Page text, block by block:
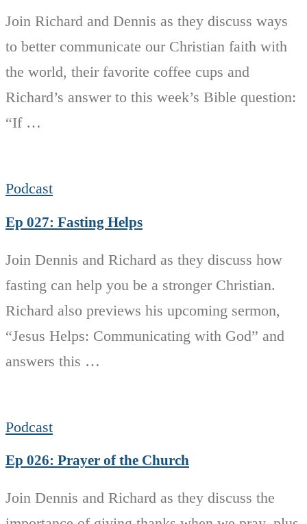
Join Richard and Dennis as they discuss ways
to better communicate our Christian faith with
the world, their favorite coffee cups and
Richard’s answer to this week’s Bible question:
“If …
Podcast
Ep 027: Fasting Helps
Join Dennis and Richard as they discuss how
fasting can help you be a stronger Christian.
Richard also previews his upcoming sermon,
“Jesus Helps: Communicating with God” and
answers this …
Podcast
Ep 026: Prayer of the Church
Join Dennis and Richard as they discuss the